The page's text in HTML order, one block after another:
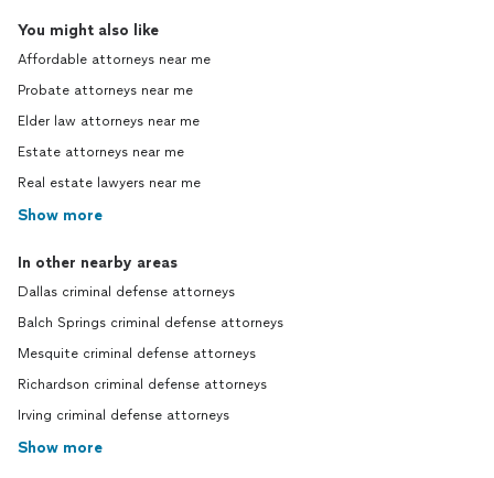
You might also like
Affordable attorneys near me
Probate attorneys near me
Elder law attorneys near me
Estate attorneys near me
Real estate lawyers near me
Show more
In other nearby areas
Dallas criminal defense attorneys
Balch Springs criminal defense attorneys
Mesquite criminal defense attorneys
Richardson criminal defense attorneys
Irving criminal defense attorneys
Show more